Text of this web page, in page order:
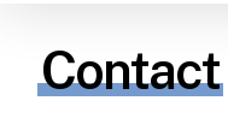
Contact